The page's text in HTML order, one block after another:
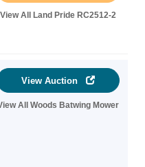
View All Land Pride RC2512-2
View Auction
All Woods Batwing Mower